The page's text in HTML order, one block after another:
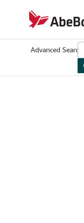
AbeBooks.com
Advanced Search